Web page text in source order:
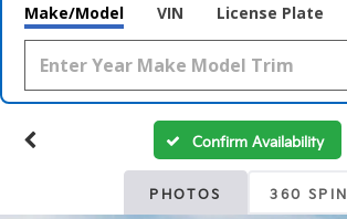
Make/Model VIN License Plate
Confirm Availability
PHOTOS 360 SPIN